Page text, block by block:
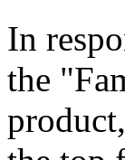
In
the